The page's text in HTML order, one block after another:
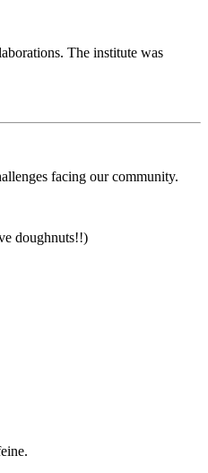
The institute was
facing our community.
doughnuts!!)